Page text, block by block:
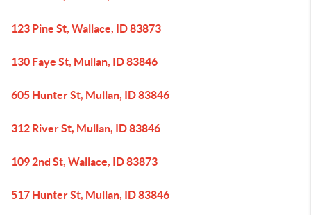
123 Pine St, Wallace, ID 83873
130 Faye St, Mullan, ID 83846
605 Hunter St, Mullan, ID 83846
312 River St, Mullan, ID 83846
109 2nd St, Wallace, ID 83873
517 Hunter St, Mullan, ID 83846